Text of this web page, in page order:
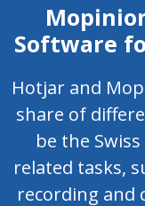
Software
Hotjar and
share of
be the
related tasks,
recording and